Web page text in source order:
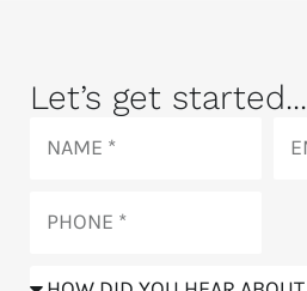
Let’s get started...
How